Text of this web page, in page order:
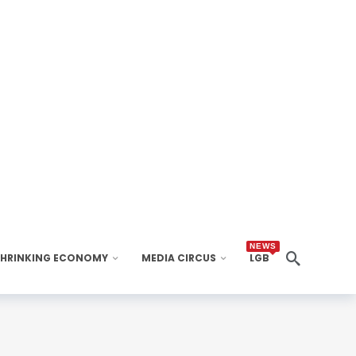
ECONOMY MEDIA CIRCUS LGB
NEWS